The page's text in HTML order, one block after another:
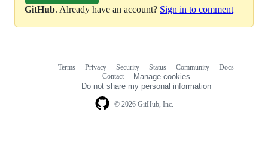
GitHub. Already have an account? Sign in to comment
© 2026 GitHub, Inc.
Terms Privacy Security Status Community
Docs
Contact
Manage cookies
Do not share my personal information